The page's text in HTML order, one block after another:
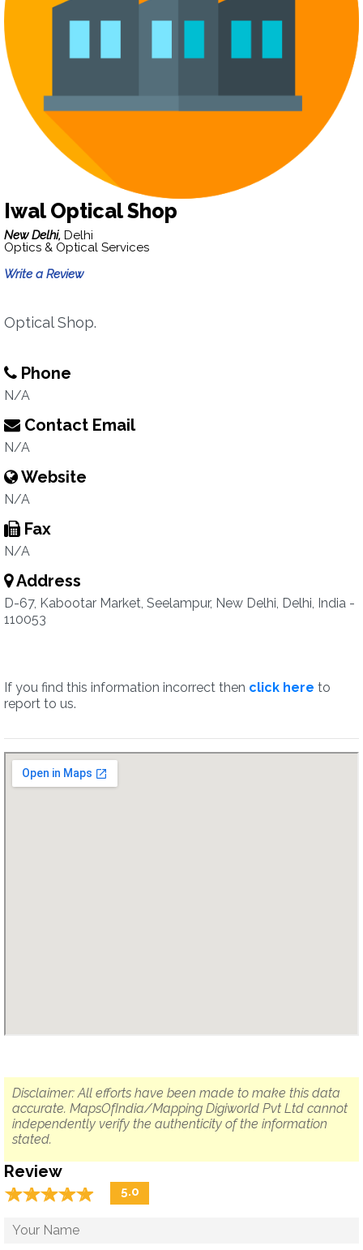
Iwal Optical Shop
New Delhi, Delhi
Optics & Optical Services
Write a Review
Optical Shop.
Phone
N/A
Contact Email
N/A
Website
N/A
Fax
N/A
Address
D-67, Kabootar Market, Seelampur, New Delhi, Delhi, India -
110053
If you find this information incorrect then click here to
report to us.
Disclaimer: All efforts have been made to make this data
accurate. MapsOfIndia/Mapping Digiworld Pvt Ltd cannot
independently verify the authenticity of the information
stated.
Review
☆☆☆☆☆
★★★★★ 5.0